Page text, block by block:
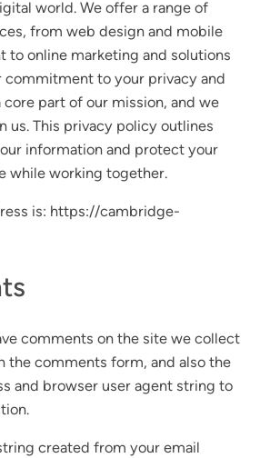
world. We offer a range of
from web design and mobile
to online marketing and solutions
commitment to your privacy and
part of our mission, and we
us. This privacy policy outlines
information and protect your
while working together.
is: https://cambridge-
comments on the site we collect
the comments form, and also the
and browser user agent string to
created from your email